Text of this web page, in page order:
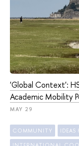
'Global Context':
Academic Mobility
MAY 29
COMMUNITY IDEAS